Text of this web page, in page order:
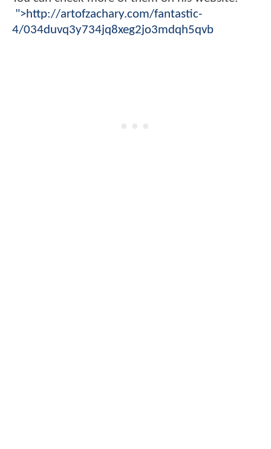
">http://artofzachary.com/fantastic-
4/034duvq3y734jq8xeg2jo3mdqh5qvb